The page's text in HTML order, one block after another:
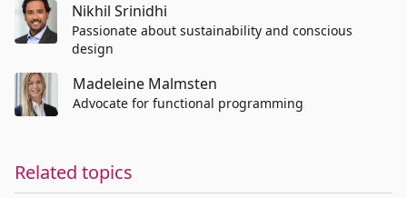
Nikhil Srinidhi
Passionate about sustainability and conscious
design
Madeleine Malmsten
Advocate for functional programming
Related topics